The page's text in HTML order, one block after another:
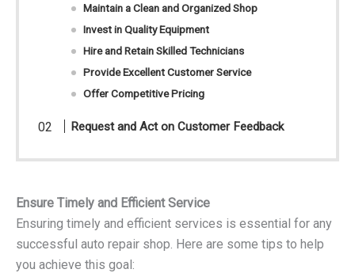
Maintain a Clean and Organized Shop
Invest in Quality Equipment
Hire and Retain Skilled Technicians
Provide Excellent Customer Service
Offer Competitive Pricing
Request and Act on Customer Feedback
Ensure Timely and Efficient Service
Ensuring timely and efficient services is essential for any
successful auto repair shop. Here are some tips to help
you achieve this goal: